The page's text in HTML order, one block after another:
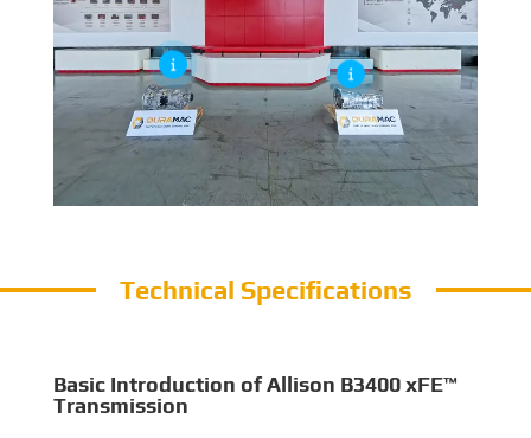
Technical Specifications
Basic Introduction of Allison B3400 xFE™
Transmission